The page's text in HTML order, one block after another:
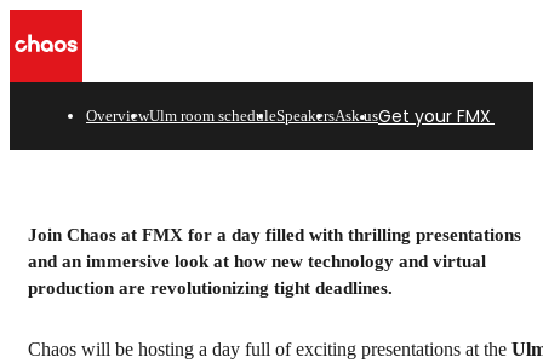
Chaos @ FMX 2025
OverviewUlm room scheduleSpeakersAsk usGet your FMX pass
Join Chaos at FMX for a day filled with thrilling presentations
and an immersive look at how new technology and virtual
production are revolutionizing tight deadlines.
Chaos will be hosting a day full of exciting presentations at the